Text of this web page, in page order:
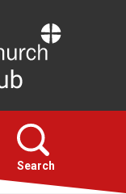
Search